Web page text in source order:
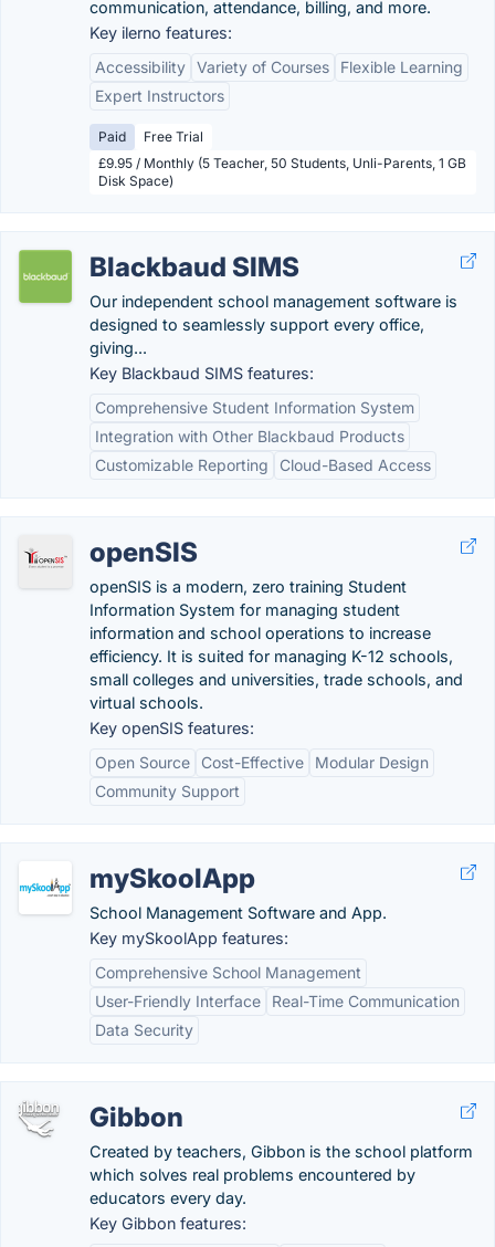
communication, attendance, billing, and more.
Key ilerno features:
Accessibility Variety of Courses
Flexible Learning
Expert Instructors
Paid
Free Trial
£9.95 / Monthly (5 Teacher, 50 Students, Unli-Parents, 1 GB
Disk Space)
Blackbaud SIMS
Our independent school management software is
designed to seamlessly support every office,
giving...
Key Blackbaud SIMS features:
Comprehensive Student Information System
Integration with Other Blackbaud Products
Customizable Reporting
Cloud-Based Access
openSIS
openSIS is a modern, zero training Student
Information System for managing student
information and school operations to increase
efficiency. It is suited for managing K-12 schools,
small colleges and universities, trade schools, and
virtual schools.
Key openSIS features:
Open Source
Cost-Effective
Modular Design
Community Support
mySkoolApp
School Management Software and App.
Key mySkoolApp features:
Comprehensive School Management
User-Friendly Interface
Real-Time Communication
Data Security
Gibbon
Created by teachers, Gibbon is the school platform
which solves real problems encountered by
educators every day.
Key Gibbon features: